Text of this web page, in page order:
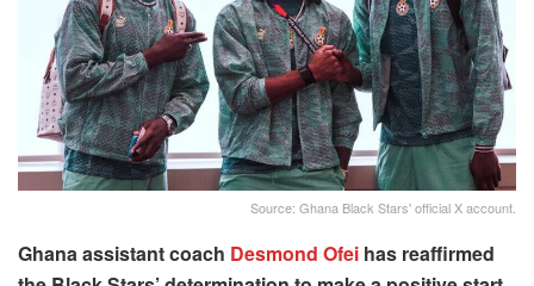
Source: Ghana Black Stars' official X account.
Ghana assistant coach Desmond Ofei has reaffirmed